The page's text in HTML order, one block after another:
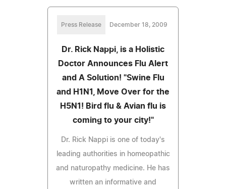
Press Release December 18, 2009
Dr. Rick Nappi, is a Holistic
Doctor Announces Flu Alert
and A Solution! "Swine Flu
and H1N1, Move Over for the
H5N1! Bird flu & Avian flu is
coming to your city!"
Dr. Rick Nappi is one of today's
leading authorities in homeopathic
and naturopathy medicine. He has
written an informative and